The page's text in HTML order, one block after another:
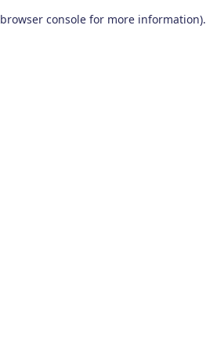
browser console for more information).